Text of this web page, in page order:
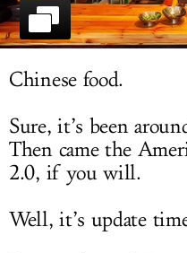
Chinese food.
Sure, it’s been
Then came the
2.0, if you will.
Well, it’s update